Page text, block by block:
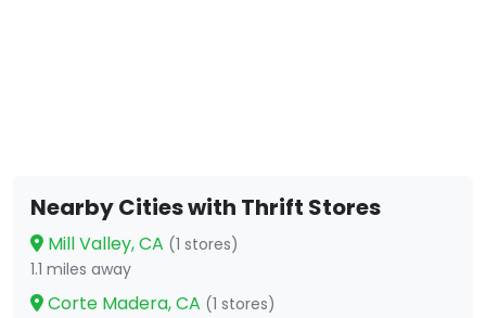
Nearby Cities with Thrift Stores
Mill Valley, CA (1 stores)
1.1 miles away
Corte Madera, CA (1 stores)